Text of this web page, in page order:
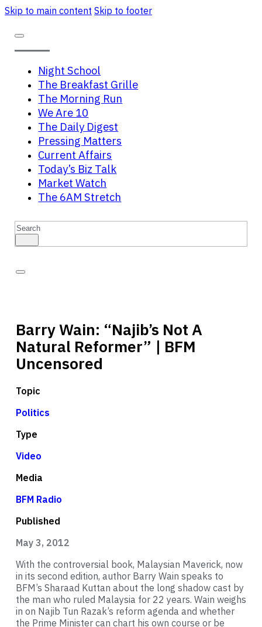
Skip to main content Skip to footer
Night School
The Breakfast Grille
The Morning Run
We Are 10
The Daily Digest
Pressing Matters
Current Affairs
Today’s Biz Talk
Market Watch
The 6AM Stretch
Search
Barry Wain: “Najib’s Not A
Natural Reformer” | BFM
Uncensored
Topic
Politics
Type
Video
Media
BFM Radio
Published
May 3, 2012
With the controversial book, Malaysian Maverick, now
in its second edition, author Barry Wain speaks to
BFM’s Sharaad Kuttan about the long shadow cast by
the man who ruled Malaysia for 22 years. Wain weighs
in on Najib Tun Razak’s reform agenda and whether
the Prime Minister can chart his own course or be